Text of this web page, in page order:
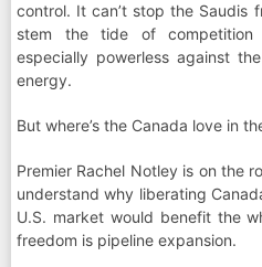
control. It can’t stop the Saudis
stem the tide of
especially powerless against
energy.
But where’s the Canada love in
Premier Rachel Notley is on the
understand why liberating
U.S. market would benefit the
freedom is pipeline expansion.